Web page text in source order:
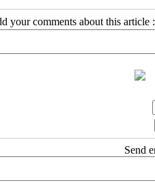
your comments about this article
Send